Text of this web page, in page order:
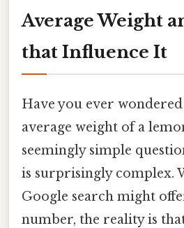
Average Weight
that Influence It
Have you ever
average weight of a
seemingly simple
is surprisingly complex.
Google search might
number, the reality is